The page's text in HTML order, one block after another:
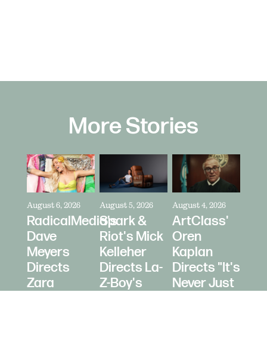
More Stories
August 6, 2026
RadicalMedia's
Dave
Meyers
Directs
Zara
August 5, 2026
Spark &
Riot's Mick
Kelleher
Directs La-
Z-Boy's
August 4, 2026
ArtClass'
Oren
Kaplan
Directs "It's
Never Just